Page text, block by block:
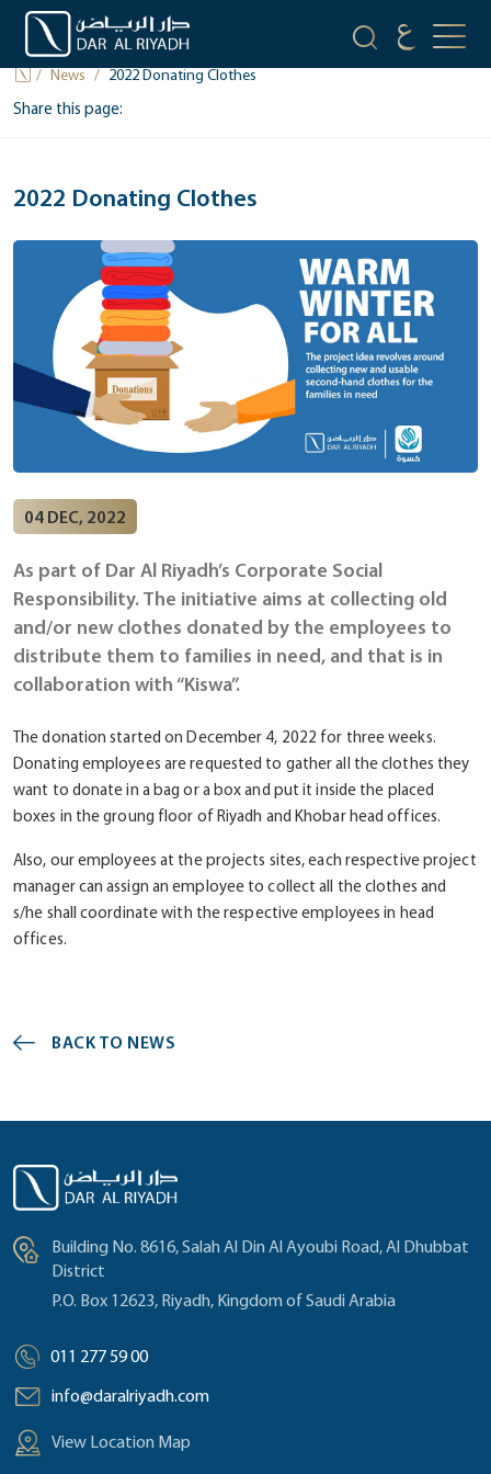
NEWS
News 2022 Donating Clothes
Share this page:
2022 Donating Clothes
04 DEC, 2022
As part of Dar Al Riyadh’s Corporate Social
Responsibility. The initiative aims at collecting old
and/or new clothes donated by the employees to
distribute them to families in need, and that is in
collaboration with “Kiswa”.
The donation started on December 4, 2022 for three weeks.
Donating employees are requested to gather all the clothes they
want to donate in a bag or a box and put it inside the placed
boxes in the groung floor of Riyadh and Khobar head offices.
Also, our employees at the projects sites, each respective project
manager can assign an employee to collect all the clothes and
s/he shall coordinate with the respective employees in head
offices.
BACK TO NEWS
Building No. 8616, Salah Al Din Al Ayoubi Road, Al Dhubbat
District
P.O. Box 12623, Riyadh, Kingdom of Saudi Arabia
011 277 59 00
info@daralriyadh.com
View Location Map